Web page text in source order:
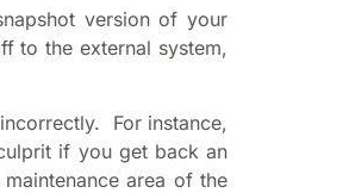
version of your
to the external system,
For instance,
if you get back an
area of the